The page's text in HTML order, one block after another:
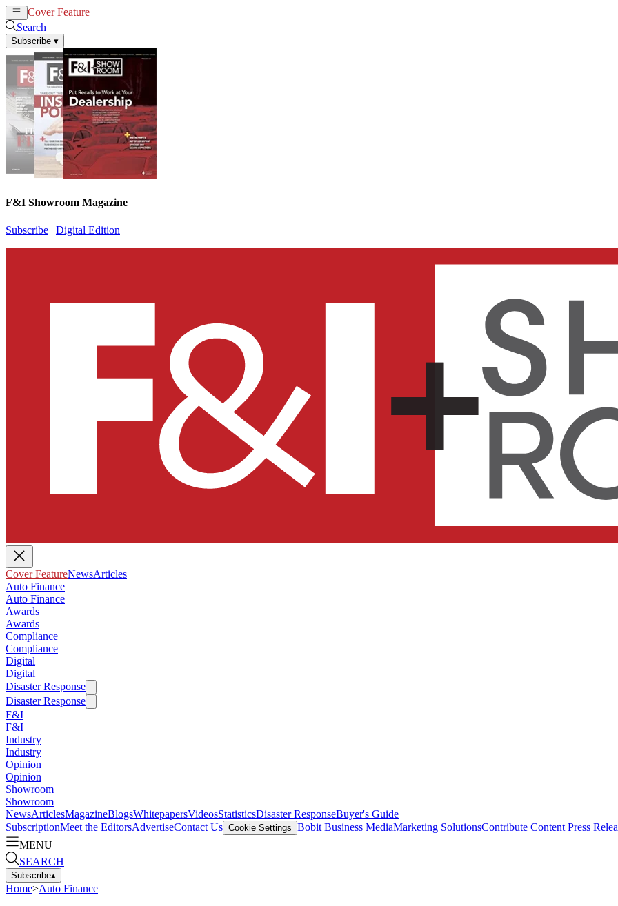
Cover Feature
Search
Subscribe ▾
F&I Showroom Magazine
Subscribe | Digital Edition
Cover FeatureNewsArticles
Auto Finance
Auto Finance
Awards
Awards
Compliance
Compliance
Digital
Digital
Disaster Response
Disaster Response
F&I
F&I
Industry
Industry
Opinion
Opinion
Showroom
Showroom
NewsArticlesMagazineBlogsWhitepapersVideosStatisticsDisaster ResponseBuyer's Guide
SubscriptionMeet the EditorsAdvertiseContact Us Cookie Settings Bobit Business MediaMarketing SolutionsContribute Content Press
MENU
SEARCH
Subscribe▴
Home>Auto Finance